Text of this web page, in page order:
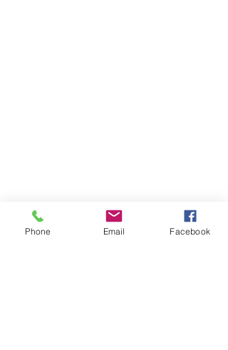
Phone Email Facebook